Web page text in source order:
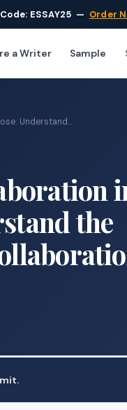
ESSAY25 — Order
a Writer Sample
Understand...
the